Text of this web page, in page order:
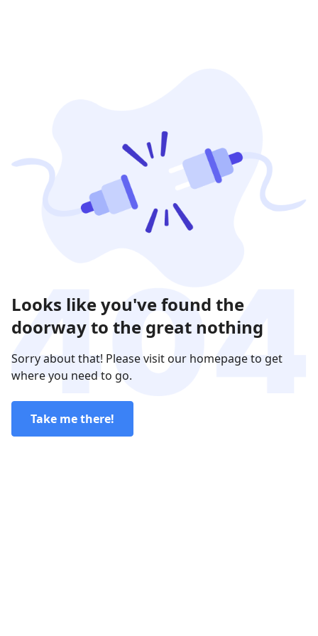
Looks like you've found the
doorway to the great nothing
Sorry about that! Please visit our homepage to get
where you need to go.
Take me there!